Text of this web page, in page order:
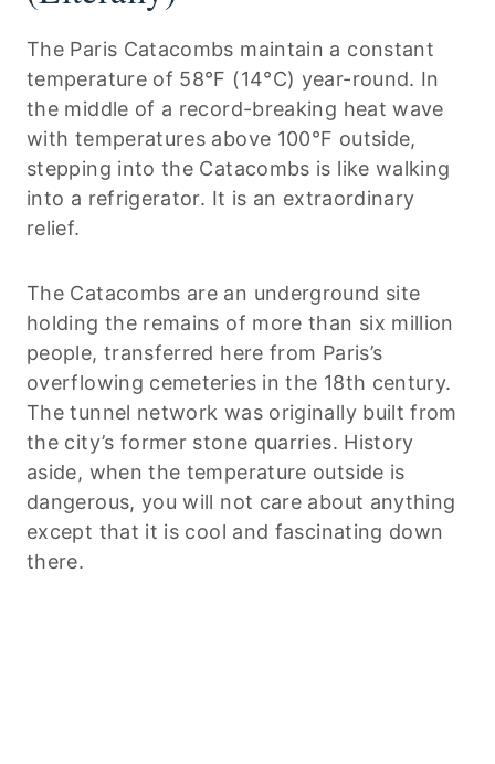
The Paris Catacombs maintain a constant
temperature of 58°F (14°C) year-round. In
the middle of a record-breaking heat wave
with temperatures above 100°F outside,
stepping into the Catacombs is like walking
into a refrigerator. It is an extraordinary
relief.
The Catacombs are an underground site
holding the remains of more than six million
people, transferred here from Paris’s
overflowing cemeteries in the 18th century.
The tunnel network was originally built from
the city’s former stone quarries. History
aside, when the temperature outside is
dangerous, you will not care about anything
except that it is cool and fascinating down
there.